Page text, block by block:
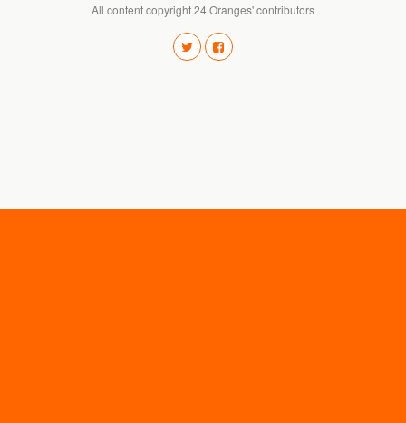
All content copyright 24 Oranges' contributors